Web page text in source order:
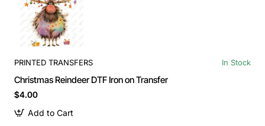
PRINTED TRANSFERS In Stock
Christmas Reindeer DTF Iron on Transfer
$4.00
Add to Cart